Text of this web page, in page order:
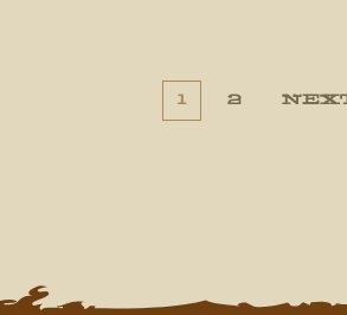
NAVIGATION
PAGINATION
1 2